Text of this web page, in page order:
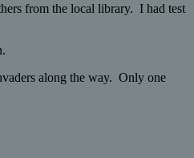
from the local library. I had test
along the way. Only one